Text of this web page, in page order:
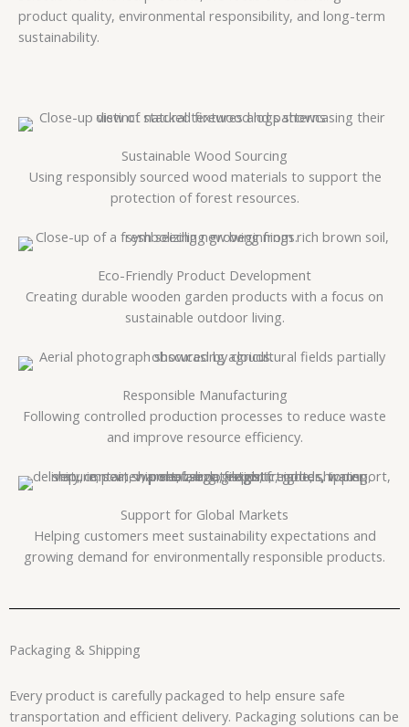
product quality, environmental responsibility, and long-term
sustainability.
Sustainable Wood Sourcing
Using responsibly sourced wood materials to support the
protection of forest resources.
Eco-Friendly Product Development
Creating durable wooden garden products with a focus on
sustainable outdoor living.
Responsible Manufacturing
Following controlled production processes to reduce waste
and improve resource efficiency.
Support for Global Markets
Helping customers meet sustainability expectations and
growing demand for environmentally responsible products.
Packaging & Shipping
Every product is carefully packaged to help ensure safe
transportation and efficient delivery. Packaging solutions can be